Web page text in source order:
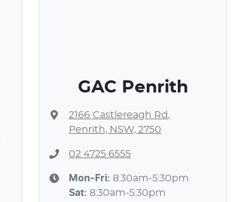
GAC Penrith
2166 Castlereagh Rd ,
Penrith, NSW, 2750
02 4725 6555
Mon-Fri: 8:30am-5:30pm
Sat: 8:30am-5:30pm